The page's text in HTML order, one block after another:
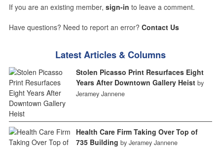
If you are an existing member, sign-in to leave a comment.
Have questions? Need to report an error? Contact Us
Latest Articles & Columns
Stolen Picasso Print Resurfaces Eight
Years After Downtown Gallery Heist by
Jeramey Jannene
Health Care Firm Taking Over Top of
735 Building by Jeramey Jannene